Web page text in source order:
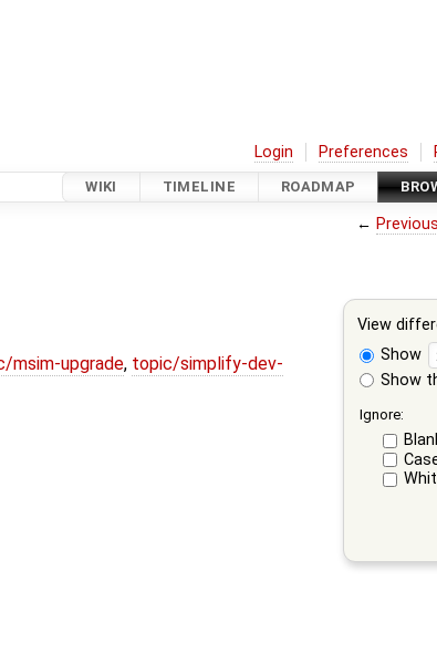
Login Preferences
WIKI TIMELINE ROADMAP
←
View
Show
Show
Ignore:
msim-upgrade, topic/simplify-dev-